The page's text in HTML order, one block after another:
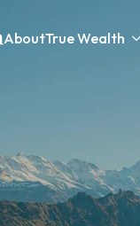
AboutTrue Wealth